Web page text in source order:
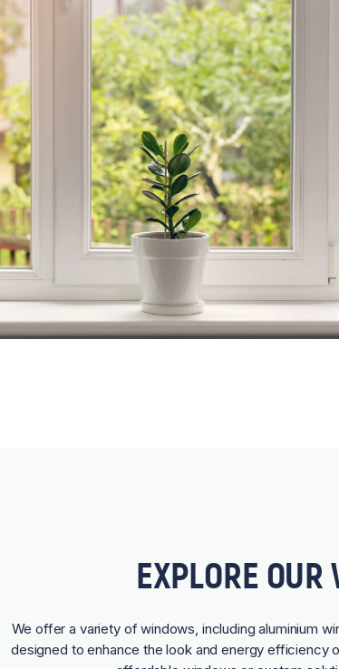
EXPLORE
We offer a variety of windows, including aluminium
designed to enhance the look and energy efficiency